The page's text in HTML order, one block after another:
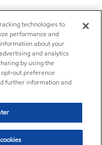
technologies to
performance and
about your
and analytics
by using the
opt-out preference
further information and